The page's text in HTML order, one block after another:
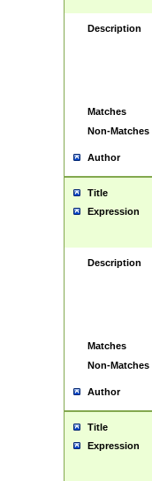
Description
Matches
Non-Matches
Author
Title
Expression
Description
Matches
Non-Matches
Author
Title
Expression